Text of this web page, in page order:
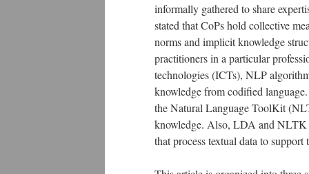
informally gathered to share
stated that CoPs hold collective
norms and implicit knowledge
practitioners in a particular
technologies (ICTs), NLP
knowledge from codified
the Natural Language ToolKit
knowledge. Also, LDA and NLTK
that process textual data to